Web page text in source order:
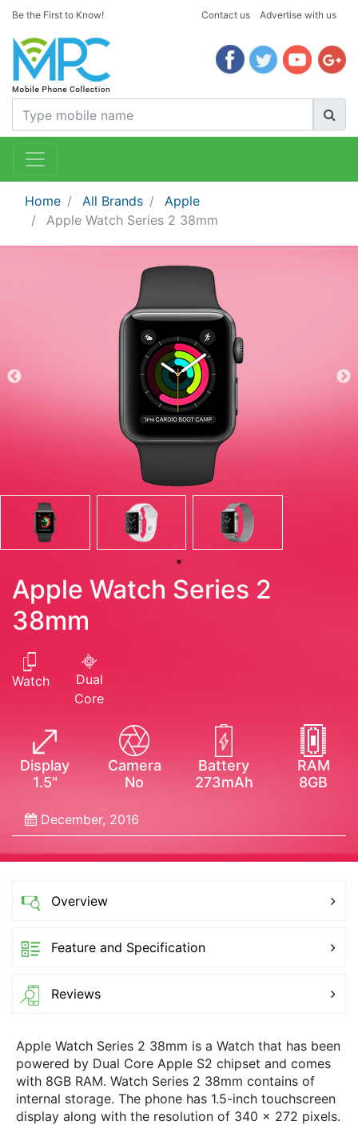
Be the First to Know! Contact us Advertise with us
Home All Brands
Apple
Apple Watch Series 2 38mm
Apple Watch Series 2
38mm
Watch
Dual
Core
Display
1.5"
Camera
No
Battery
273mAh
RAM
8GB
December, 2016
Overview
Feature and Specification
Reviews
Apple Watch Series 2 38mm is a Watch that has been
powered by Dual Core Apple S2 chipset and comes
with 8GB RAM. Watch Series 2 38mm contains of
internal storage. The phone has 1.5-inch touchscreen
display along with the resolution of 340 x 272 pixels.